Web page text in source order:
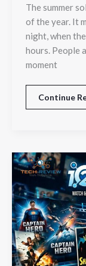
The summer
of the year. It
night, when
hours. People
moment
Continue
1234Movies:
Is
This
Free
Movie
Streaming
Platform
a
Safe
Bet?